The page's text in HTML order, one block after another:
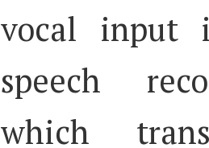
vocal input
speech
which